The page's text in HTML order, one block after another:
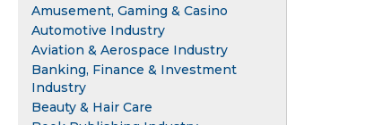
Amusement, Gaming & Casino
Automotive Industry
Aviation & Aerospace Industry
Banking, Finance & Investment
Industry
Beauty & Hair Care